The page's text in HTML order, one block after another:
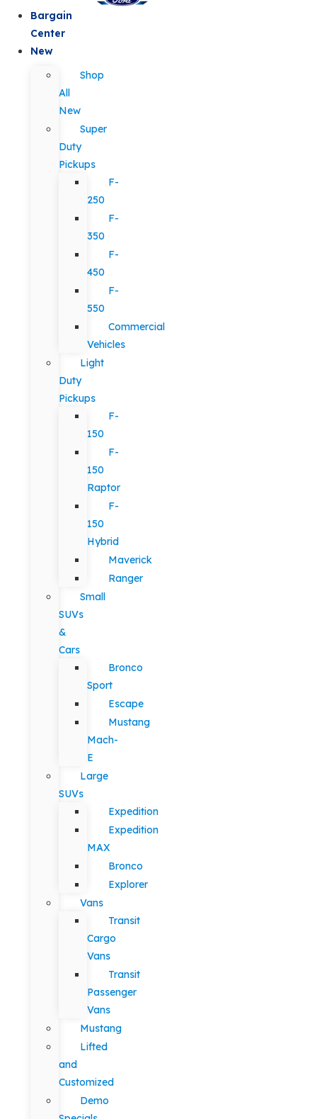
Bargain
Center
New
Shop
All
New
Super
Duty
Pickups
F-
250
F-
350
F-
450
F-
550
Commercial
Vehicles
Light
Duty
Pickups
F-
150
F-
150
Raptor
F-
150
Hybrid
Maverick
Ranger
Small
SUVs
&
Cars
Bronco
Sport
Escape
Mustang
Mach-
E
Large
SUVs
Expedition
Expedition
MAX
Bronco
Explorer
Vans
Transit
Cargo
Vans
Transit
Passenger
Vans
Mustang
Lifted
and
Customized
Demo